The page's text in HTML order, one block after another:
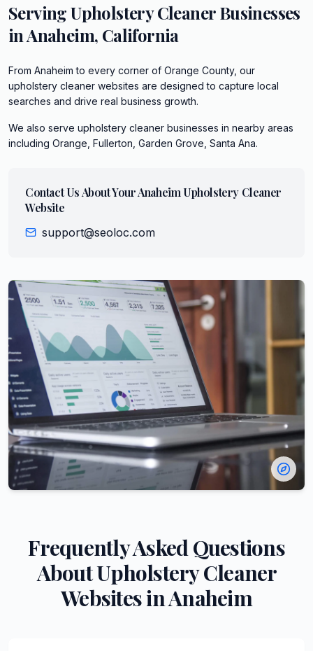
ServingUpholstery CleanerBusinesses
inAnaheim, California
From Anaheim to every corner of Orange County, our
upholstery cleaner websites are designed to capture local
searches and drive real business growth.
We also serve upholstery cleaner businesses in nearby areas
including Orange, Fullerton, Garden Grove, Santa Ana.
Contact Us About YourAnaheim Upholstery Cleaner
Website
support@seoloc.com
Frequently Asked Questions
AboutUpholstery Cleaner
Websites inAnaheim